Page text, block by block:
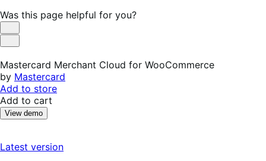
Was this page helpful for you?
Helpful
Not
Mastercard Merchant Cloud for WooCommerce
by Mastercard
Add to store
Add to cart
View demo
Latest version